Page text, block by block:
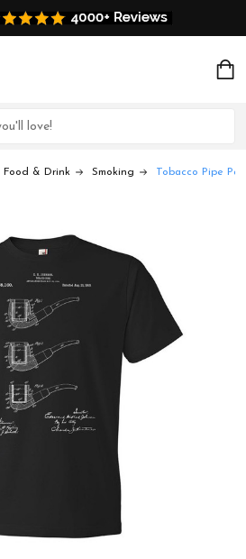
Food & Drink Smoking Tobacco Pipe